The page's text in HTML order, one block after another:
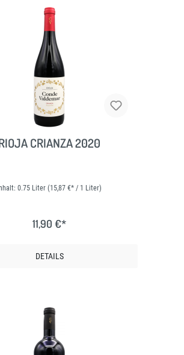
CRIANZA 2020
0.75 Liter (15,87 €* / 1 Liter)
11,90 €*
DETAILS